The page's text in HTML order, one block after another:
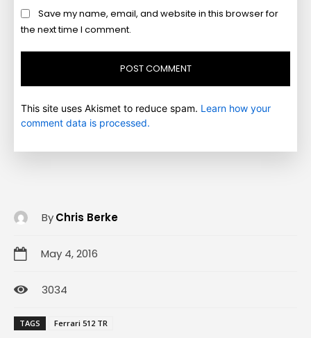
Save my name, email, and website in this browser for
the next time I comment.
This site uses Akismet to reduce spam. Learn how your
comment data is processed.
ByChris Berke
May 4, 2016
3034
TAGS Ferrari 512 TR